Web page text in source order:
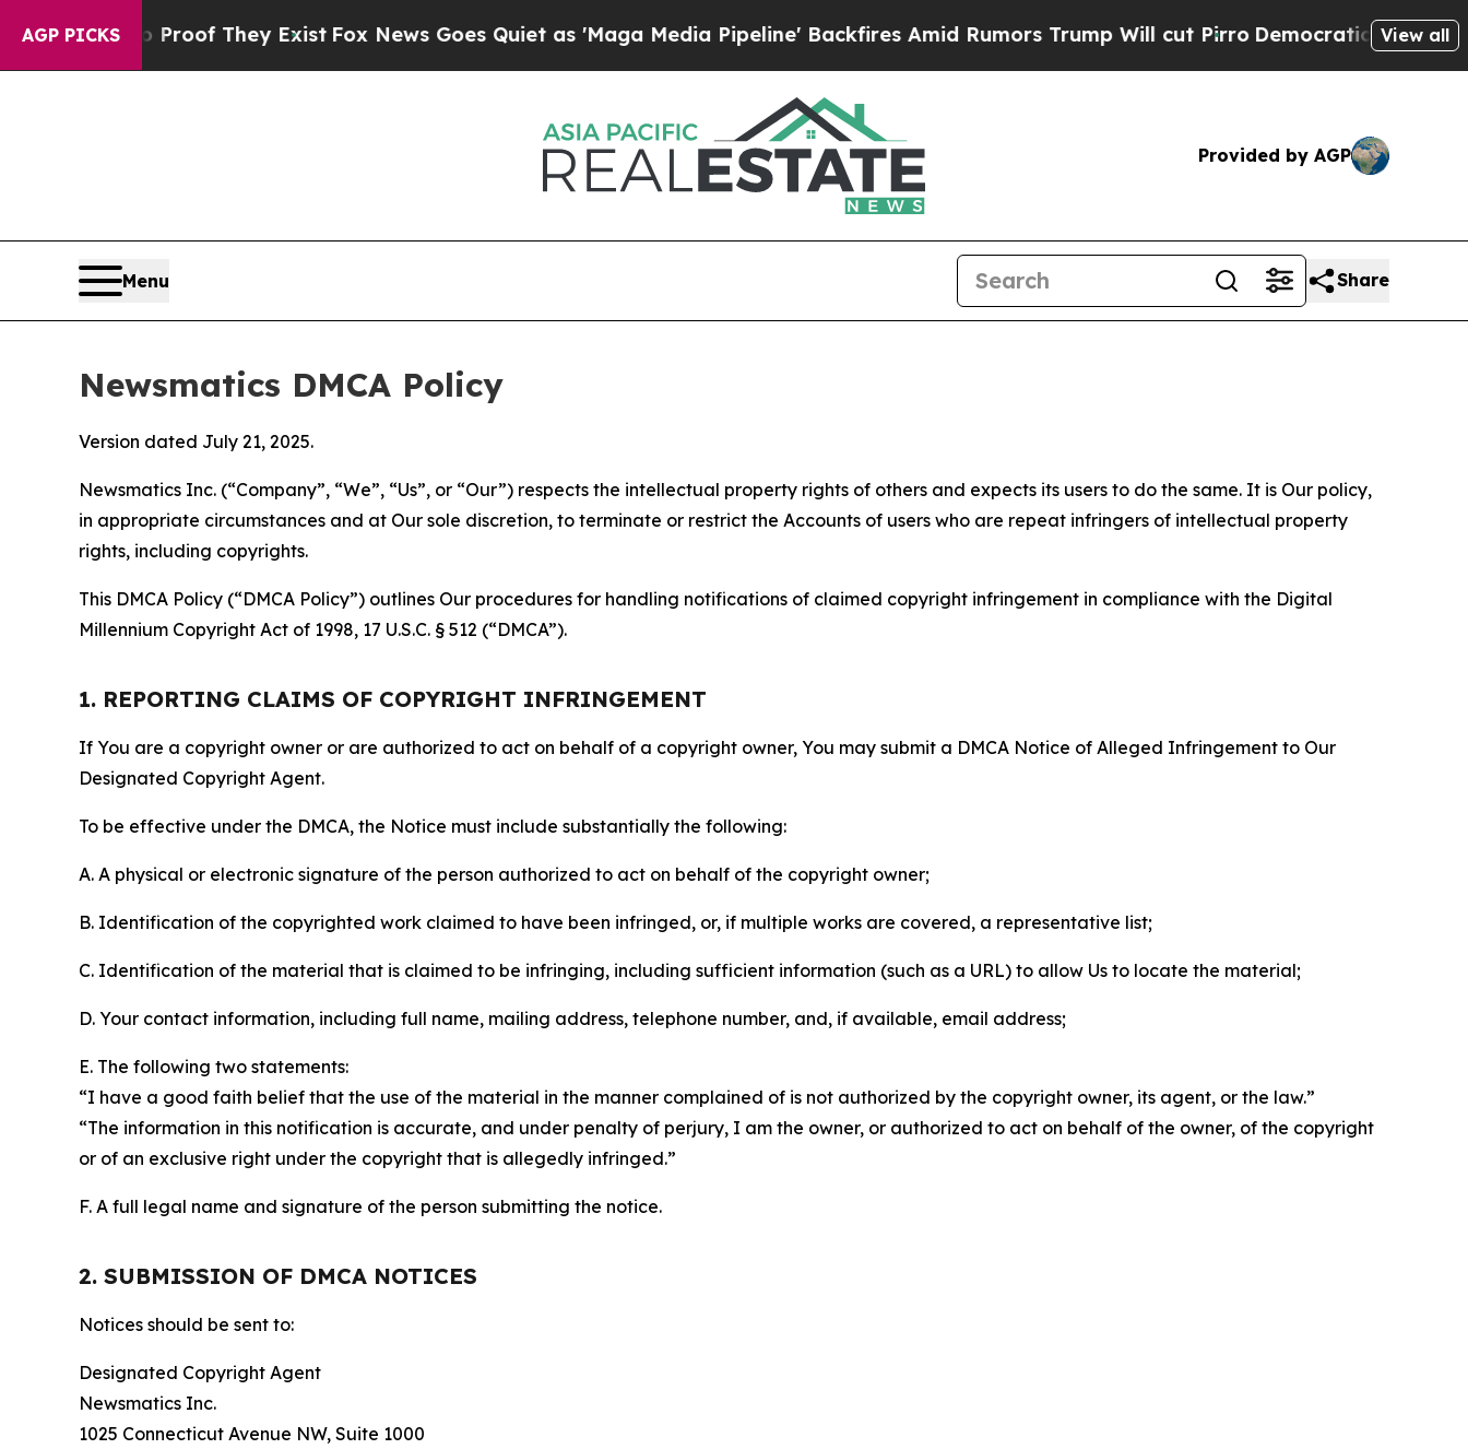
AGP PICKS
no Proof They ExistFox News Goes Quiet as 'Maga Media Pipeline' Backfires Amid Rumors Trump Will cut PirroDemocratic Socialists ofView all
Provided by AGP
Menu Share
Newsmatics DMCA Policy
Version dated July 21, 2025.
Newsmatics Inc. (“Company”, “We”, “Us”, or “Our”) respects the intellectual property rights of others and expects its users to do the same. It is Our policy,
in appropriate circumstances and at Our sole discretion, to terminate or restrict the Accounts of users who are repeat infringers of intellectual property
rights, including copyrights.
This DMCA Policy (“DMCA Policy”) outlines Our procedures for handling notifications of claimed copyright infringement in compliance with the Digital
Millennium Copyright Act of 1998, 17 U.S.C. § 512 (“DMCA”).
1. REPORTING CLAIMS OF COPYRIGHT INFRINGEMENT
If You are a copyright owner or are authorized to act on behalf of a copyright owner, You may submit a DMCA Notice of Alleged Infringement to Our
Designated Copyright Agent.
To be effective under the DMCA, the Notice must include substantially the following:
A. A physical or electronic signature of the person authorized to act on behalf of the copyright owner;
B. Identification of the copyrighted work claimed to have been infringed, or, if multiple works are covered, a representative list;
C. Identification of the material that is claimed to be infringing, including sufficient information (such as a URL) to allow Us to locate the material;
D. Your contact information, including full name, mailing address, telephone number, and, if available, email address;
E. The following two statements:
“I have a good faith belief that the use of the material in the manner complained of is not authorized by the copyright owner, its agent, or the law.”
“The information in this notification is accurate, and under penalty of perjury, I am the owner, or authorized to act on behalf of the owner, of the copyright
or of an exclusive right under the copyright that is allegedly infringed.”
F. A full legal name and signature of the person submitting the notice.
2. SUBMISSION OF DMCA NOTICES
Notices should be sent to:
Designated Copyright Agent
Newsmatics Inc.
1025 Connecticut Avenue NW, Suite 1000